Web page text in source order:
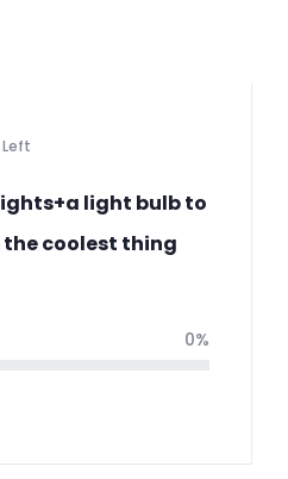
lights+a light bulb to
coolest thing
0%